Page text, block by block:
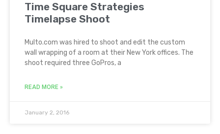
Time Square Strategies
Timelapse Shoot
Multo.com was hired to shoot and edit the custom
wall wrapping of a room at their New York offices. The
shoot required three GoPros, a
READ MORE »
January 2, 2016